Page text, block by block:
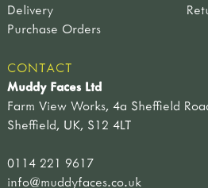
Delivery
Purchase Orders
CONTACT
Muddy Faces Ltd
Farm View Works, 4a Sheffield
Sheffield, UK, S12 4LT
0114 221 9617
info@muddyfaces.co.uk